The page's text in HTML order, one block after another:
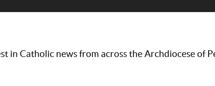
in Catholic news from across the Archdiocese of